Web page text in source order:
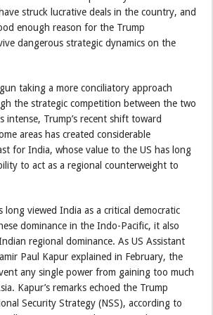
struck lucrative deals in the country, and
enough reason for the Trump
dangerous strategic dynamics on the
taking a more conciliatory approach
the strategic competition between the two
intense, Trump’s recent shift toward
areas has created considerable
for India, whose value to the US has long
to act as a regional counterweight to
long viewed India as a critical democratic
dominance in the Indo-Pacific, it also
regional dominance. As US Assistant
Paul Kapur explained in February, the
any single power from gaining too much
Kapur’s remarks echoed the Trump
Security Strategy (NSS), according to